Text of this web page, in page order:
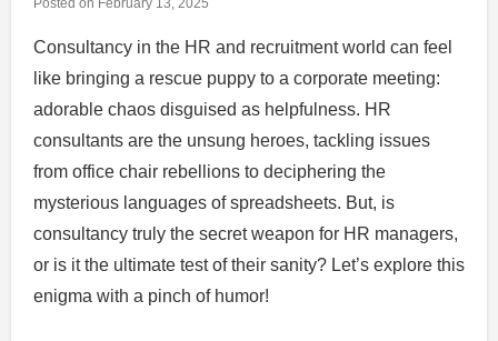
Consultancy in the HR and recruitment world can feel
like bringing a rescue puppy to a corporate meeting:
adorable chaos disguised as helpfulness. HR
consultants are the unsung heroes, tackling issues
from office chair rebellions to deciphering the
mysterious languages of spreadsheets. But, is
consultancy truly the secret weapon for HR managers,
or is it the ultimate test of their sanity? Let’s explore this
enigma with a pinch of humor!